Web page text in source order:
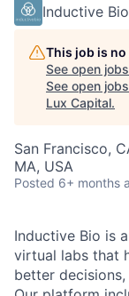
Inductive Bio
This job is
See open
See open
Lux Capital.
San Francisco,
MA, USA
Posted 6+ months
Inductive Bio is
virtual labs that
better